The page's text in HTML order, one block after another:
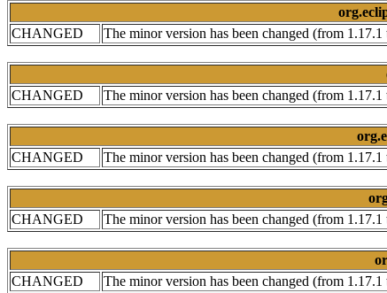
CHANGED
The minor version has been changed (from 1.17.1
CHANGED
The minor version has been changed (from 1.17.1
CHANGED
The minor version has been changed (from 1.17.1
CHANGED
The minor version has been changed (from 1.17.1
CHANGED
The minor version has been changed (from 1.17.1